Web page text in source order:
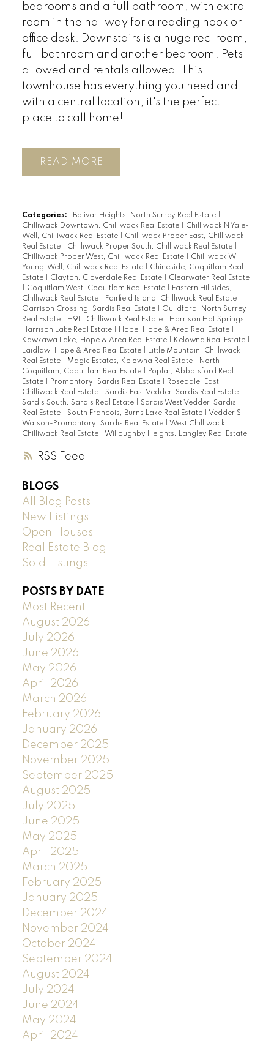
RSS
bedrooms and a full bathroom, with extra
room in the hallway for a reading nook or
office desk. Downstairs is a huge rec-room,
full bathroom and another bedroom! Pets
allowed and rentals allowed. This
townhouse has everything you need and
with a central location, it's the perfect
place to call home!
READ
Categories: Bolivar Heights, North Surrey Real Estate
Chilliwack Downtown, Chilliwack Real Estate
Chilliwack N Yale-
Well, Chilliwack Real Estate
Chilliwack Proper East, Chilliwack
Real Estate
Chilliwack Proper South, Chilliwack Real Estate
Chilliwack Proper West, Chilliwack Real Estate
Chilliwack W
Young-Well, Chilliwack Real Estate
Chineside, Coquitlam Real
Estate
Clayton, Cloverdale Real Estate
Clearwater Real Estate
Coquitlam West, Coquitlam Real Estate
Eastern Hillsides,
Chilliwack Real Estate
Fairfield Island, Chilliwack Real Estate
Garrison Crossing, Sardis Real Estate
Guildford, North Surrey
Real Estate
H911, Chilliwack Real Estate
Harrison Hot Springs,
Harrison Lake Real Estate
Hope, Hope & Area Real Estate
Kawkawa Lake, Hope & Area Real Estate
Kelowna Real Estate
Laidlaw, Hope & Area Real Estate
Little Mountain, Chilliwack
Real Estate
Magic Estates, Kelowna Real Estate
North
Coquitlam, Coquitlam Real Estate
Poplar, Abbotsford Real
Estate
Promontory, Sardis Real Estate
Rosedale, East
Chilliwack Real Estate
Sardis East Vedder, Sardis Real Estate
Sardis South, Sardis Real Estate
Sardis West Vedder, Sardis
Real Estate
South Francois, Burns Lake Real Estate
Vedder S
Watson-Promontory, Sardis Real Estate
West Chilliwack,
Chilliwack Real Estate
Willoughby Heights, Langley Real Estate
BLOGS
All Blog Posts
New Listings
Open Houses
Real Estate Blog
Sold Listings
POSTS BY DATE
Most Recent
August 2026
July 2026
June 2026
May 2026
April 2026
March 2026
February 2026
January 2026
December 2025
November 2025
September 2025
August 2025
July 2025
June 2025
May 2025
April 2025
March 2025
February 2025
January 2025
December 2024
November 2024
October 2024
September 2024
August 2024
July 2024
June 2024
May 2024
April 2024